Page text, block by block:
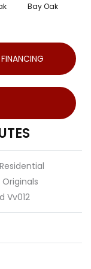
Bay Oak
FINANCING
Originals
Vv012